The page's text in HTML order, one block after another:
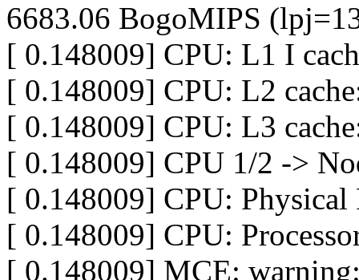
6683.06 BogoMIPS
[ 0.148009] CPU: L1 I
[ 0.148009] CPU: L2
[ 0.148009] CPU: L3
[ 0.148009] CPU 1/2 ->
[ 0.148009] CPU: Physical
[ 0.148009] CPU:
[ 0.148009] MCE: